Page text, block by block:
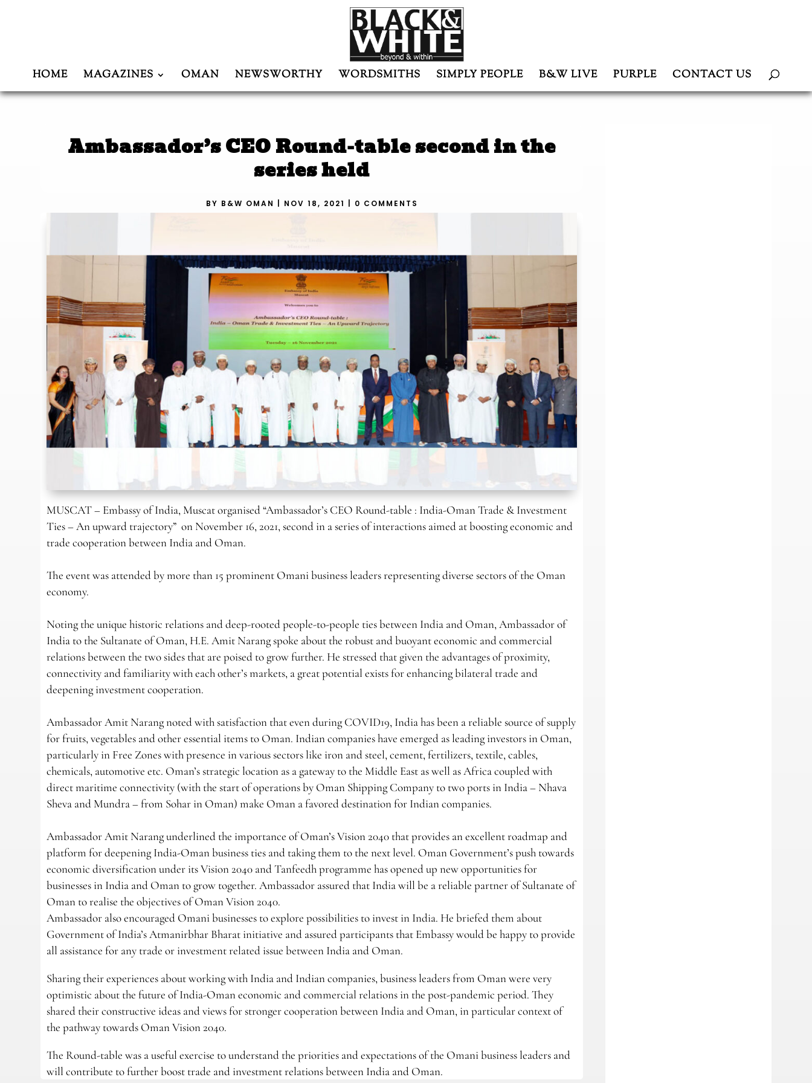
HOME MAGAZINES OMAN NEWSWORTHY WORDSMITHS SIMPLY PEOPLE B&W LIVE PURPLE CONTACT US
Ambassador’s CEO Round-table second in the
series held
BY B&W OMAN NOV 18, 2021 0 COMMENTS
MUSCAT – Embassy of India, Muscat organised “Ambassador’s CEO Round-table : India-Oman Trade & Investment
Ties – An upward trajectory” on November 16, 2021, second in a series of interactions aimed at boosting economic and
trade cooperation between India and Oman.
The event was attended by more than 15 prominent Omani business leaders representing diverse sectors of the Oman
economy.
Noting the unique historic relations and deep-rooted people-to-people ties between India and Oman, Ambassador of
India to the Sultanate of Oman, H.E. Amit Narang spoke about the robust and buoyant economic and commercial
relations between the two sides that are poised to grow further. He stressed that given the advantages of proximity,
connectivity and familiarity with each other’s markets, a great potential exists for enhancing bilateral trade and
deepening investment cooperation.
Ambassador Amit Narang noted with satisfaction that even during COVID19, India has been a reliable source of supply
for fruits, vegetables and other essential items to Oman. Indian companies have emerged as leading investors in Oman,
particularly in Free Zones with presence in various sectors like iron and steel, cement, fertilizers, textile, cables,
chemicals, automotive etc. Oman’s strategic location as a gateway to the Middle East as well as Africa coupled with
direct maritime connectivity (with the start of operations by Oman Shipping Company to two ports in India – Nhava
Sheva and Mundra – from Sohar in Oman) make Oman a favored destination for Indian companies.
Ambassador Amit Narang underlined the importance of Oman’s Vision 2040 that provides an excellent roadmap and
platform for deepening India-Oman business ties and taking them to the next level. Oman Government’s push towards
economic diversification under its Vision 2040 and Tanfeedh programme has opened up new opportunities for
businesses in India and Oman to grow together. Ambassador assured that India will be a reliable partner of Sultanate of
Oman to realise the objectives of Oman Vision 2040.
Ambassador also encouraged Omani businesses to explore possibilities to invest in India. He briefed them about
Government of India’s Atmanirbhar Bharat initiative and assured participants that Embassy would be happy to provide
all assistance for any trade or investment related issue between India and Oman.
Sharing their experiences about working with India and Indian companies, business leaders from Oman were very
optimistic about the future of India-Oman economic and commercial relations in the post-pandemic period. They
shared their constructive ideas and views for stronger cooperation between India and Oman, in particular context of
the pathway towards Oman Vision 2040.
The Round-table was a useful exercise to understand the priorities and expectations of the Omani business leaders and
will contribute to further boost trade and investment relations between India and Oman.